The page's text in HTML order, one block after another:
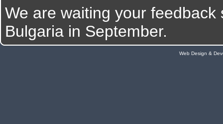
We are waiting your
Bulgaria in September.
Web Design &